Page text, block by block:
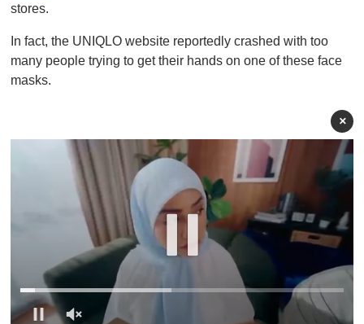
stores.
In fact, the UNIQLO website reportedly crashed with too
many people trying to get their hands on one of these face
masks.
×